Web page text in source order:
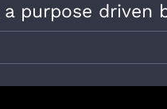
purpose driven